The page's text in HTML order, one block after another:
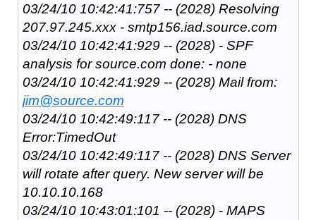
03/24/10 10:42:41:757 -- (2028) Resolving
207.97.245.xxx - smtp156.iad.source.com
03/24/10 10:42:41:929 -- (2028) - SPF
analysis for source.com done: - none
03/24/10 10:42:41:929 -- (2028) Mail from:
jim@source.com
03/24/10 10:42:49:117 -- (2028) DNS
Error:TimedOut
03/24/10 10:42:49:117 -- (2028) DNS Server
will rotate after query. New server will be
10.10.10.168
03/24/10 10:43:01:101 -- (2028) - MAPS